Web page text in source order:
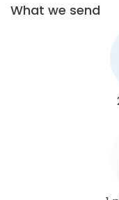
What we send